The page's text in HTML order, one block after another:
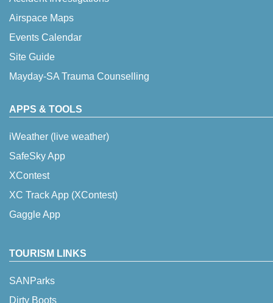
Airspace Maps
Events Calendar
Site Guide
Mayday-SA Trauma Counselling
APPS & TOOLS
iWeather (live weather)
SafeSky App
XContest
XC Track App (XContest)
Gaggle App
TOURISM LINKS
SANParks
Dirty Boots